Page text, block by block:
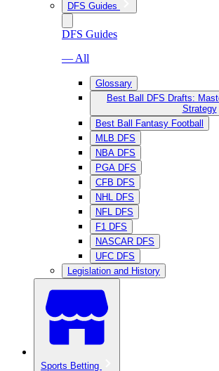
DFS Guides
DFS Guides
— All
Glossary
Best Ball DFS Drafts:
Strategy
Best Ball Fantasy Football
MLB DFS
NBA DFS
PGA DFS
CFB DFS
NHL DFS
NFL DFS
F1 DFS
NASCAR DFS
UFC DFS
Legislation and History
Sports Betting